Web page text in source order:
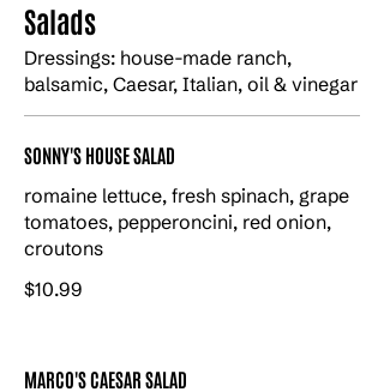
Salads
Dressings: house-made ranch,
balsamic, Caesar, Italian, oil & vinegar
SONNY'S HOUSE SALAD
romaine lettuce, fresh spinach, grape
tomatoes, pepperoncini, red onion,
croutons
$10.99
MARCO'S CAESAR SALAD